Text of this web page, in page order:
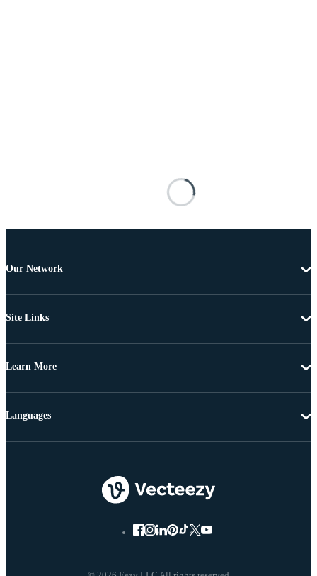
Our Network
Site Links
Learn More
Languages